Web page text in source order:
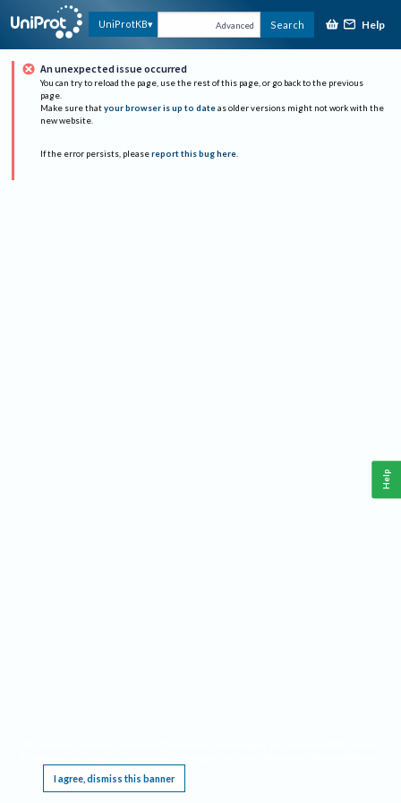
UniProtKB Advanced Search Help
An unexpected issue occurred
You can try to reload the page, use the rest of this page, or go back to the previous
page.
Make sure that your browser is up to date as older versions might not work with the
new website.
If the error persists, please report this bug here.
I agree, dismiss this banner
Help